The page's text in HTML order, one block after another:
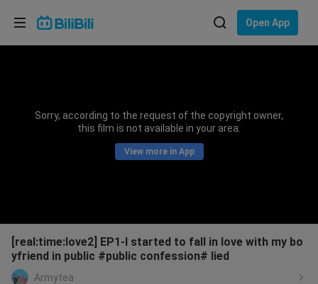
Open App
Sorry, according to the request of the copyright owner,
this film is not available in your area.
View more in App
[real:time:love2] EP1-I started to fall in love with my bo
yfriend in public #public confession# lied
Armytea
Choose your language